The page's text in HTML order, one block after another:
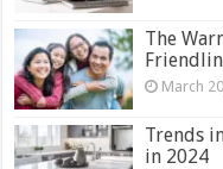
The
March
Trends
in 2024